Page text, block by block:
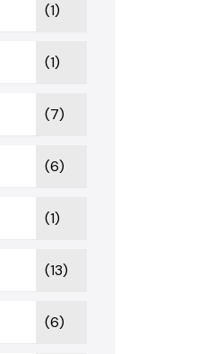
(1)
(1)
(7)
(6)
(1)
(13)
(6)